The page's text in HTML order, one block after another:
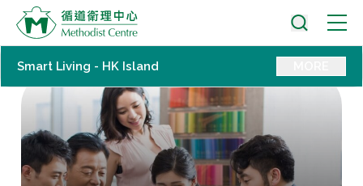
Smart Living - HK Island